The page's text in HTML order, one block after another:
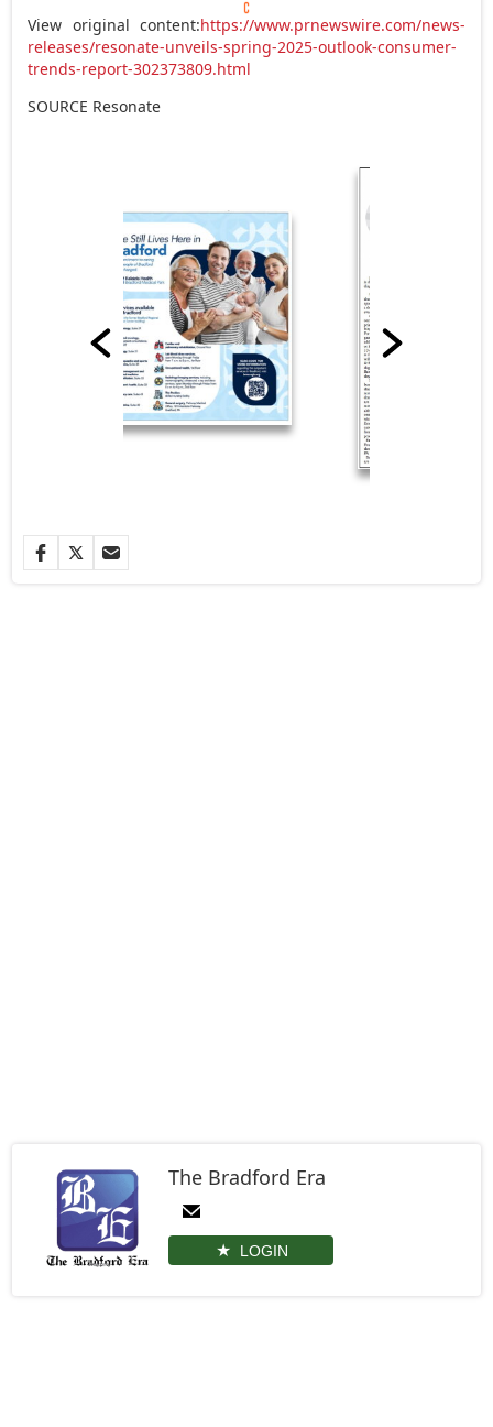
View original content:https://www.prnewswire.com/news-
releases/resonate-unveils-spring-2025-outlook-consumer-
trends-report-302373809.html
SOURCE Resonate
The Bradford Era
LOGIN